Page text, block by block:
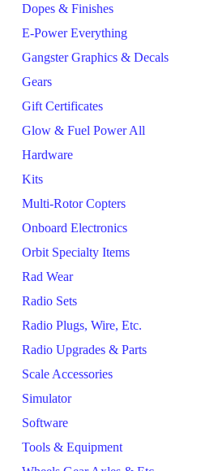
Dopes & Finishes
E-Power Everything
Gangster Graphics & Decals
Gears
Gift Certificates
Glow & Fuel Power All
Hardware
Kits
Multi-Rotor Copters
Onboard Electronics
Orbit Specialty Items
Rad Wear
Radio Sets
Radio Plugs, Wire, Etc.
Radio Upgrades & Parts
Scale Accessories
Simulator
Software
Tools & Equipment